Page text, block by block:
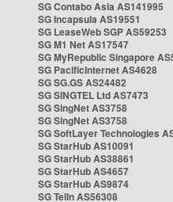
SG Contabo Asia AS141995
SG Incapsula AS19551
SG LeaseWeb SGP AS59253
SG M1 Net AS17547
SG MyRepublic Singapore
SG PacificInternet AS4628
SG SG.GS AS24482
SG SINGTEL Ltd AS7473
SG SingNet AS3758
SG SingNet AS3758
SG SoftLayer Technologies
SG StarHub AS10091
SG StarHub AS38861
SG StarHub AS4657
SG StarHub AS9874
SG TelIn AS56308